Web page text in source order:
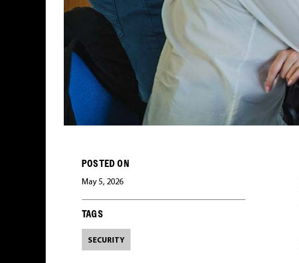
POSTED ON
May 5, 2026
TAGS
SECURITY